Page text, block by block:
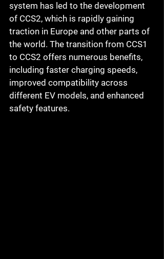
system has led to the development
of CCS2, which is rapidly gaining
traction in Europe and other parts of
the world. The transition from CCS1
to CCS2 offers numerous benefits,
including faster charging speeds,
improved compatibility across
different EV models, and enhanced
safety features.